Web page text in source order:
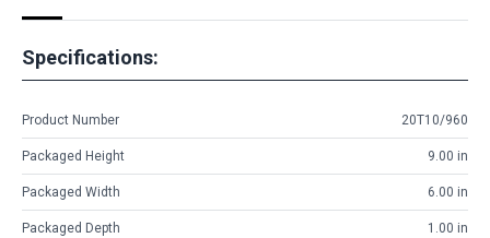
Specifications:
Product Number 20T10/960
Packaged Height 9.00 in
Packaged Width 6.00 in
Packaged Depth 1.00 in